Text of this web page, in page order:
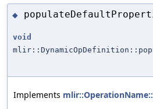
◆
void
Implements